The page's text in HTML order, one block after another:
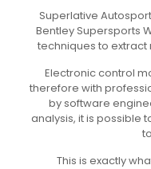
Superlative
Bentley Supersports
techniques to
Electronic control
therefore with
by software
analysis, it is possible
This is exactly